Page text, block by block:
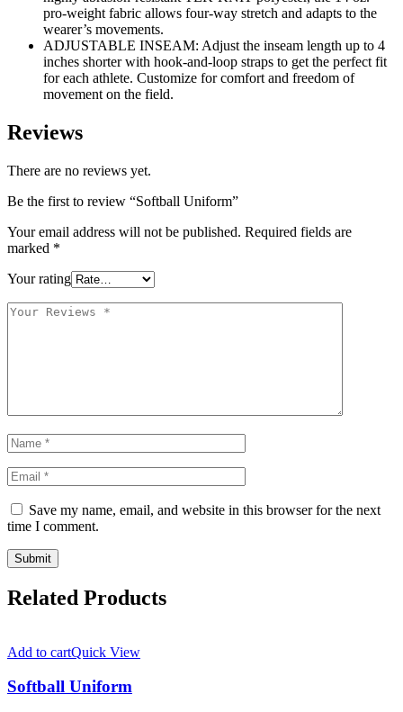
pro-weight fabric allows four-way stretch and adapts to the
wearer’s movements.
ADJUSTABLE INSEAM: Adjust the inseam length up to 4
inches shorter with hook-and-loop straps to get the perfect fit
for each athlete. Customize for comfort and freedom of
movement on the field.
Reviews
There are no reviews yet.
Be the first to review “Softball Uniform”
Your email address will not be published. Required fields are
marked *
Your rating
Save my name, email, and website in this browser for the next
time I comment.
Related Products
Add to cartQuick View
Softball Uniform